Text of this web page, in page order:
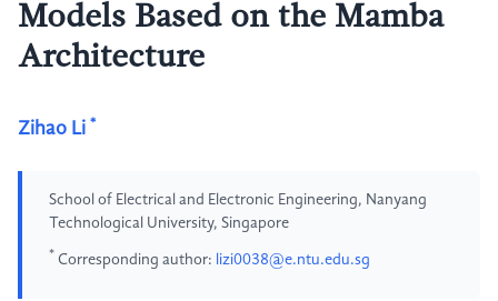
Models Based on the Mamba
Architecture
Zihao Li *
School of Electrical and Electronic Engineering, Nanyang
Technological University, Singapore
* Corresponding author: lizi0038@e.ntu.edu.sg